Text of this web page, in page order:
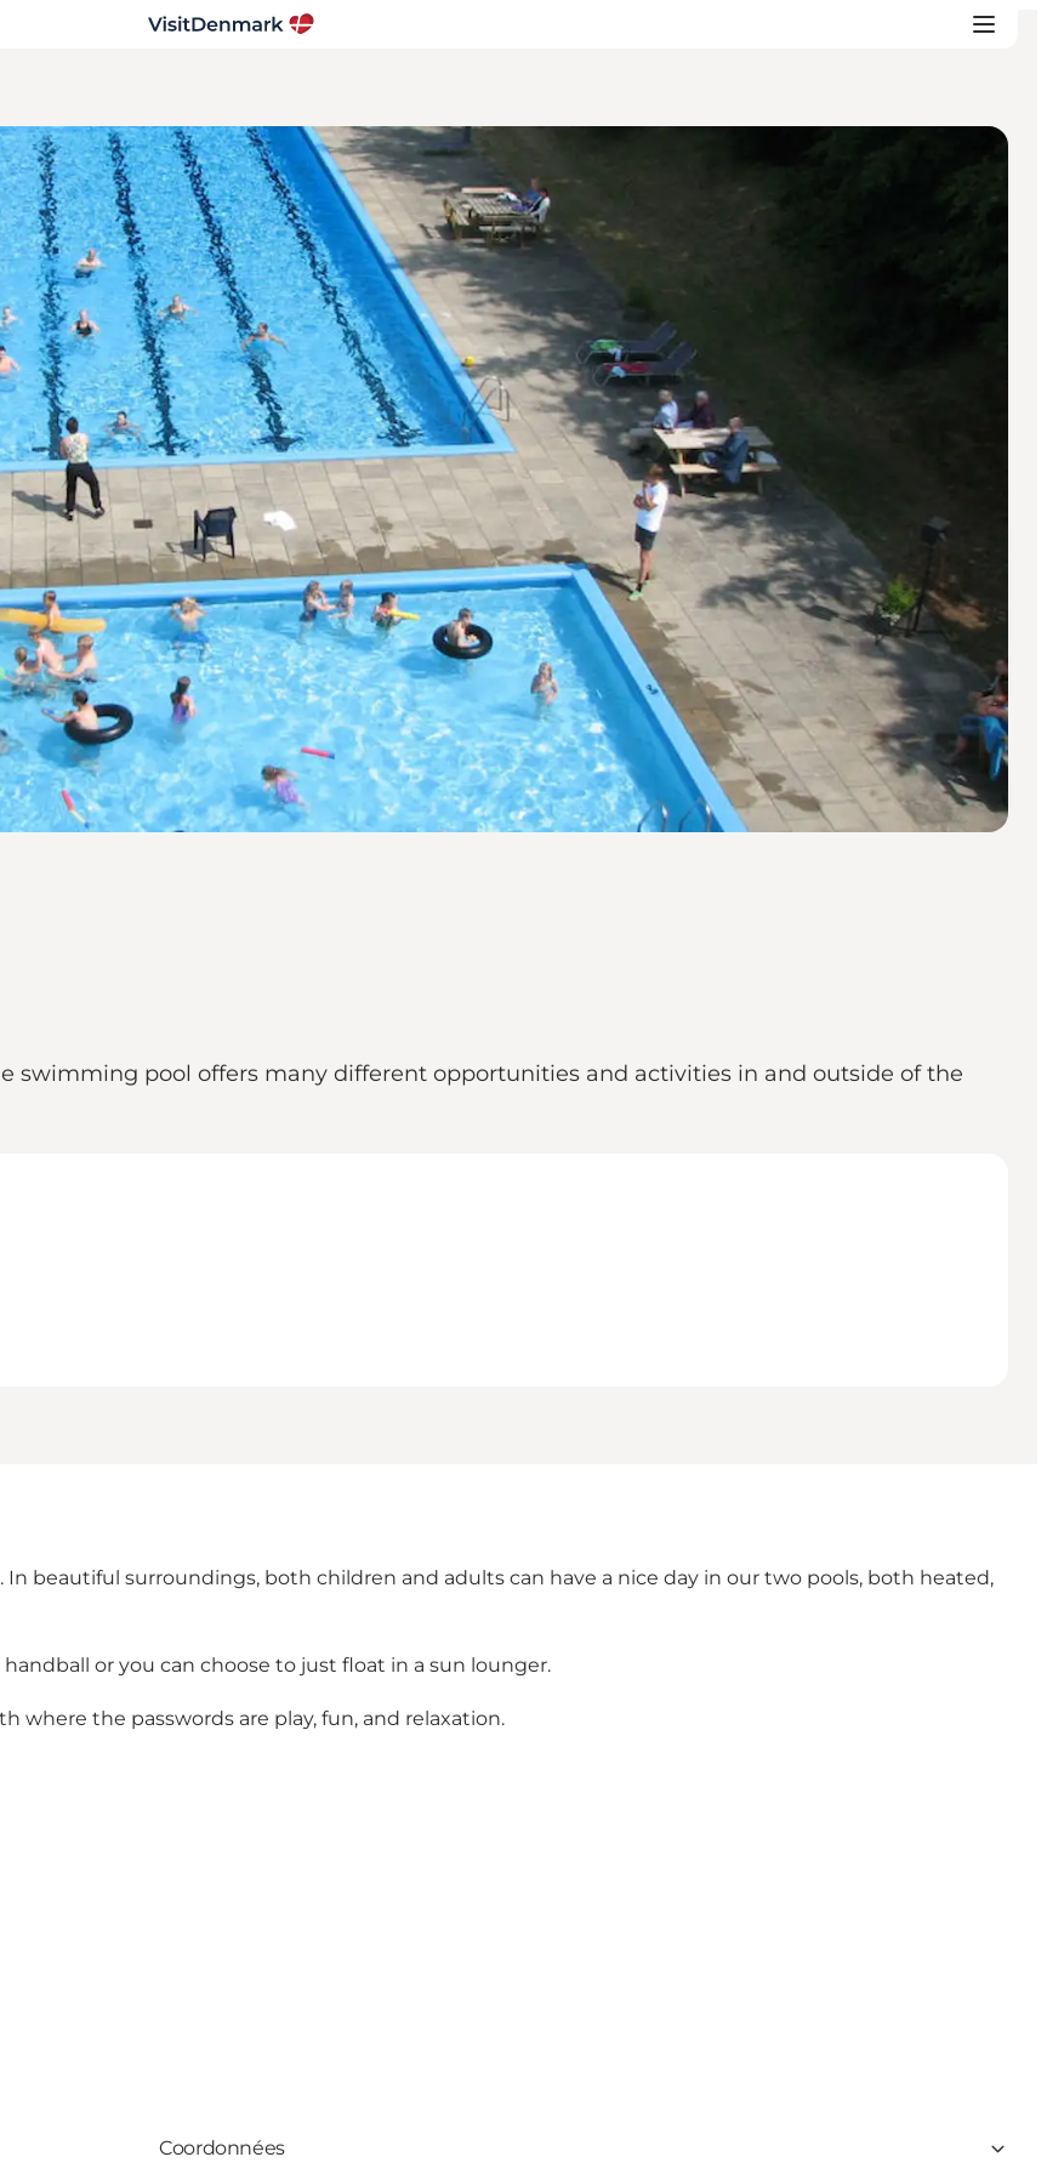
swimming pool offers many different opportunities and activities in and outside of the
beautiful surroundings, both children and adults can have a nice day in our two pools, both heated,
or you can choose to just float in a sun lounger.
where the passwords are play, fun, and relaxation.
Coordonnées